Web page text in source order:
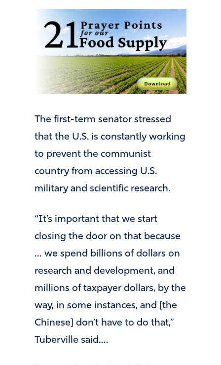
The first-term senator stressed
that the U.S. is constantly working
to prevent the communist
country from accessing U.S.
military and scientific research.
“It’s important that we start
closing the door on that because
… we spend billions of dollars on
research and development, and
millions of taxpayer dollars, by the
way, in some instances, and [the
Chinese] don’t have to do that,”
Tuberville said….